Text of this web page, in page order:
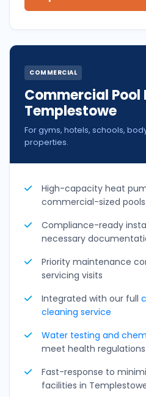
COMMERCIAL
Commercial Pool
Templestowe
For gyms, hotels, schools,
properties.
High-capacity heat
commercial-sized pools
Compliance-ready
necessary
Priority maintenance
servicing visits
Integrated with our full
cleaning service
Water testing and
meet health regulations
Fast-response to
facilities in